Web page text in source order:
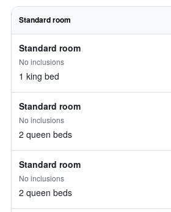
Standard room
Standard room
No inclusions
1 king bed
Standard room
No inclusions
2 queen beds
Standard room
No inclusions
2 queen beds